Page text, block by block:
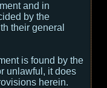
and in
by the
their general
is found by the
unlawful, it does
herein.